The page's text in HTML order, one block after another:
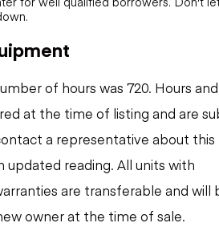
of hours was 720. Hours and
at the time of listing and are
a representative about this
reading. All units with
are transferable and will
owner at the time of sale.